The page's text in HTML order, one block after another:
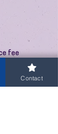
fee
Contact